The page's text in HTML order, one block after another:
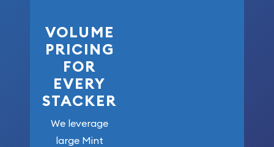
VOLUME
PRICING
FOR
EVERY
STACKER
We leverage
large Mint